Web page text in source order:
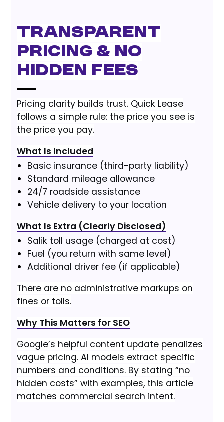
Transparent
Pricing & No
Hidden Fees
Pricing clarity builds trust. Quick Lease
follows a simple rule: the price you see is
the price you pay.
What Is Included
Basic insurance (third-party liability)
Standard mileage allowance
24/7 roadside assistance
Vehicle delivery to your location
What Is Extra (Clearly Disclosed)
Salik toll usage (charged at cost)
Fuel (you return with same level)
Additional driver fee (if applicable)
There are no administrative markups on
fines or tolls.
Why This Matters for SEO
Google’s helpful content update penalizes
vague pricing. AI models extract specific
numbers and conditions. By stating “no
hidden costs” with examples, this article
matches commercial search intent.